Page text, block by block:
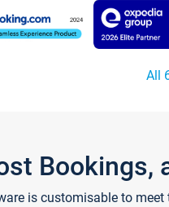
All
Bookings,
is customisable to